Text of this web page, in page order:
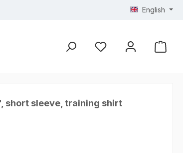
English
short sleeve, training shirt